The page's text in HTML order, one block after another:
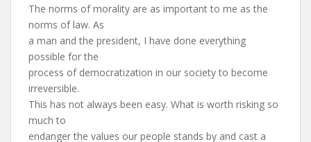
The norms of morality are as important to me as the
norms of law. As
a man and the president, I have done everything
possible for the
process of democratization in our society to become
irreversible.
This has not always been easy. What is worth risking so
much to
endanger the values our people stands by and cast a